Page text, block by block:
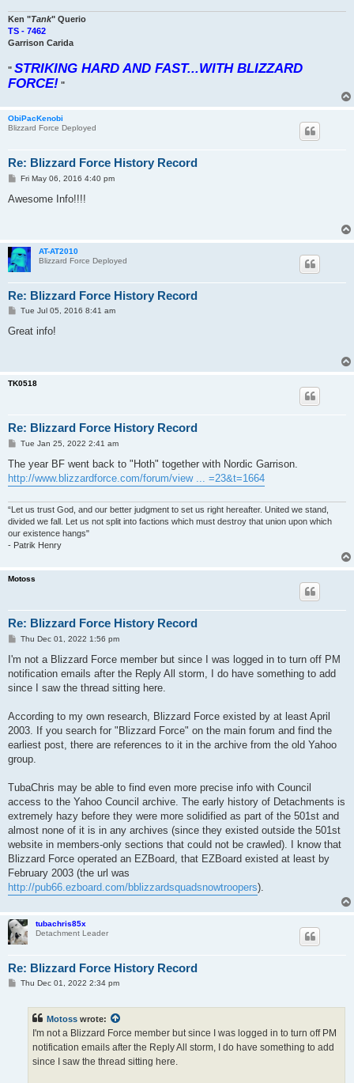
Ken "Tank" Querio
TS - 7462
Garrison Carida
" STRIKING HARD AND FAST...WITH BLIZZARD
FORCE! "
ObiPacKenobi
Blizzard Force Deployed
Re: Blizzard Force History Record
P
s
Fri May 06, 2016 4:40 pm
Awesome Info!!!!
AT-AT2010
Blizzard Force Deployed
Re: Blizzard Force History Record
P
s
Tue Jul 05, 2016 8:41 am
Great info!
TK0518
Re: Blizzard Force History Record
P
s
Tue Jan 25, 2022 2:41 am
The year BF went back to "Hoth" together with Nordic Garrison.
http://www.blizzardforce.com/forum/view ... =23&t=1664
“Let us trust God, and our better judgment to set us right hereafter. United we stand,
divided we fall. Let us not split into factions which must destroy that union upon which
our existence hangs"
- Patrik Henry
Motoss
Re: Blizzard Force History Record
P
s
Thu Dec 01, 2022 1:56 pm
I'm not a Blizzard Force member but since I was logged in to turn off PM
notification emails after the Reply All storm, I do have something to add
since I saw the thread sitting here.
According to my own research, Blizzard Force existed by at least April
2003. If you search for "Blizzard Force" on the main forum and find the
earliest post, there are references to it in the archive from the old Yahoo
group.
TubaChris may be able to find even more precise info with Council
access to the Yahoo Council archive. The early history of Detachments is
extremely hazy before they were more solidified as part of the 501st and
almost none of it is in any archives (since they existed outside the 501st
website in members-only sections that could not be crawled). I know that
Blizzard Force operated an EZBoard, that EZBoard existed at least by
February 2003 (the url was
http://pub66.ezboard.com/bblizzardsquadsnowtroopers).
tubachris85x
Detachment Leader
Re: Blizzard Force History Record
PThu Dec 01, 2022 2:34 pm
Motoss wrote:
I'm not a Blizzard Force member but since I was logged in to turn off PM
notification emails after the Reply All storm, I do have something to add
since I saw the thread sitting here.